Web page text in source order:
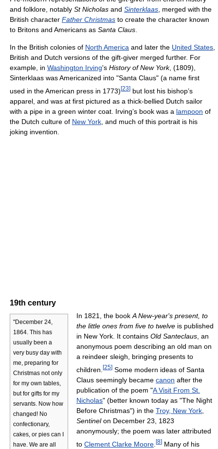
and folklore, notably St Nicholas and Sinterklaas, merged with the
British character Father Christmas to create the character known
to Britons and Americans as Santa Claus.
In the British colonies of North America and later the United States,
British and Dutch versions of the gift-giver merged further. For
example, in Washington Irving's History of New York, (1809),
Sinterklaas was Americanized into "Santa Claus" (a name first
used in the American press in 1773) [23] but lost his bishop’s
apparel, and was at first pictured as a thick-bellied Dutch sailor
with a pipe in a green winter coat. Irving’s book was a lampoon of
the Dutch culture of New York , and much of this portrait is his
joking invention.
19th century
"December 24,
1864. This has
usually been a
very busy day with
me, preparing for
Christmas not only
for my own tables,
but for gifts for my
servants. Now how
changed! No
confectionary,
cakes, or pies can I
have. We are all
In 1821, the book A New-year's present, to
the little ones from five to twelveis published
in New York. It contains Old Santeclaus, an
anonymous poem describing an old man on
a reindeer sleigh, bringing presents to
children. [25]Some modern ideas of Santa
Claus seemingly became canon after the
publication of the poem "A Visit From St.
Nicholas" (better known today as "The Night
Before Christmas") in the Troy, New York,
Sentinelon December 23, 1823
anonymously; the poem was later attributed
to Clement Clarke Moore. [8]Many of his